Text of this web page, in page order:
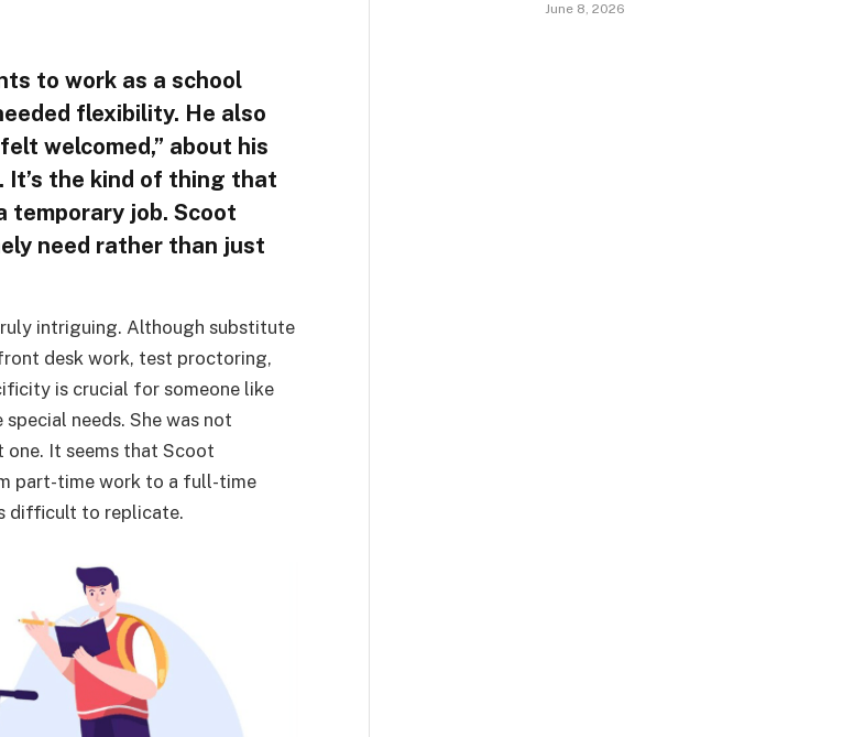
to work as a school
flexibility. He also
welcomed,” about his
It’s the kind of thing that
temporary job. Scoot
need rather than just
intriguing. Although substitute
desk work, test proctoring,
is crucial for someone like
needs. She was not
It seems that Scoot
part-time work to a full-time
difficult to replicate.
June 8, 2026